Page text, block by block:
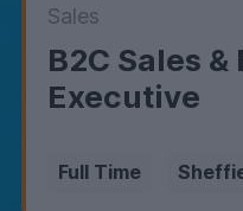
Sales
B2C Sales
Executive
Full Time